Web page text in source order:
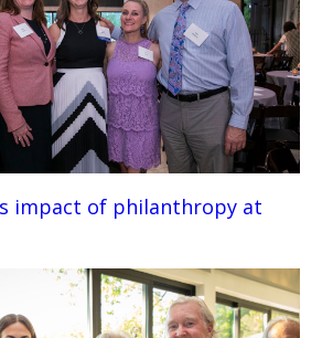
impact of philanthropy at